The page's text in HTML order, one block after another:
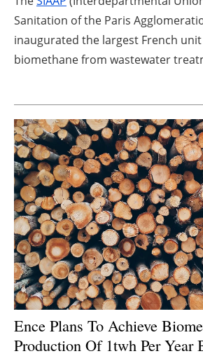
Agenda
Directory
About us
Sanitation of the Paris
inaugurated the largest French
biomethane from wastewater
Ence Plans To Achieve
Production Of 1twh Per Year